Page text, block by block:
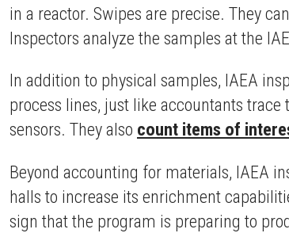
in a reactor. Swipes are precise. They
Inspectors analyze the samples at the
In addition to physical samples, IAEA
process lines, just like accountants
sensors. They also count items of
Beyond accounting for materials, IAEA
halls to increase its enrichment
sign that the program is preparing to